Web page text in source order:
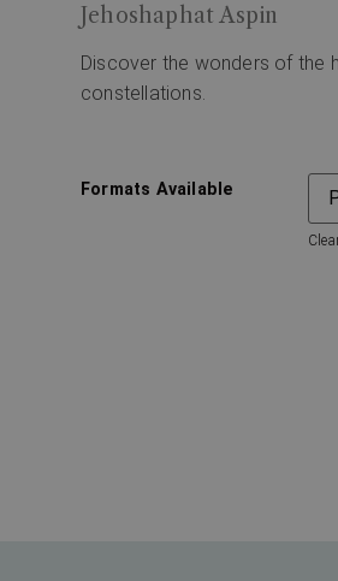
Jehoshaphat Aspin
Discover the wonders of the
constellations.
Formats Available